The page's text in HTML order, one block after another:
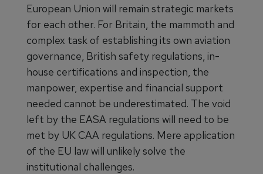
European Union will remain strategic markets
for each other. For Britain, the mammoth and
complex task of establishing its own aviation
governance, British safety regulations, in-
house certifications and inspection, the
manpower, expertise and financial support
needed cannot be underestimated. The void
left by the EASA regulations will need to be
met by UK CAA regulations. Mere application
of the EU law will unlikely solve the
institutional challenges.